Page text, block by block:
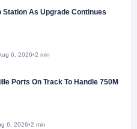
Station As Upgrade Continues
6, 2026•2 min
Ports On Track To Handle 750M
6, 2026•2 min